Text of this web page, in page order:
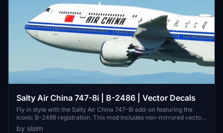
Salty Air China 747-8i | B-2486 | Vector Decals
Fly in style with the Salty Air China 747-8i add-on featuring the
iconic B-2486 registration. This mod includes non-mirrored vector
logos and an impressive 8K tail texture, replicating one of the seven
by slsim